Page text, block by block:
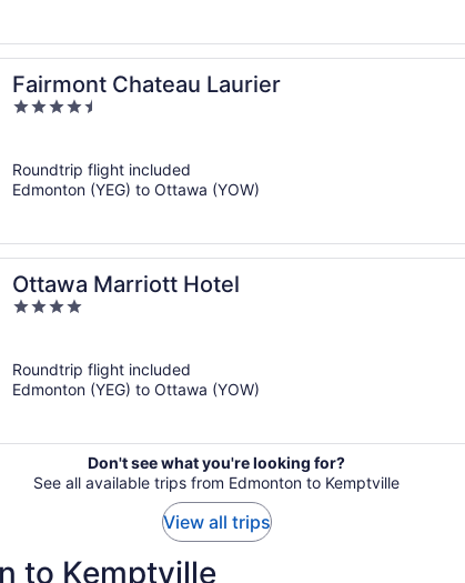
Fairmont Chateau Laurier
4.5
5
Roundtrip flight included
Edmonton (YEG) to Ottawa (YOW)
Ottawa Marriott Hotel
4
5
Roundtrip flight included
Edmonton (YEG) to Ottawa (YOW)
Don't see what you're looking for?
See all available trips from Edmonton to Kemptville
View all trips
to Kemptville